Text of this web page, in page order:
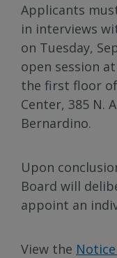
Applicants
in interviews
on Tuesday,
open session
the first floor
Center, 385 N.
Bernardino.
Upon
Board will
appoint an
View the